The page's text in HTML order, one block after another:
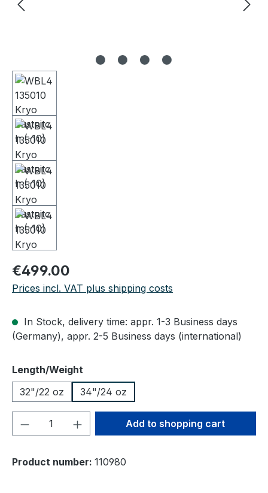
Regular price:
€499.00
Prices incl. VAT plus shipping costs
In Stock, delivery time: appr. 1-3 Business days
(Germany), appr. 2-5 Business days (international)
Select
Length/Weight
32"/22 oz
34"/24 oz
Product Quantity: Enter the desired
Add to shopping cart
Product number: 110980